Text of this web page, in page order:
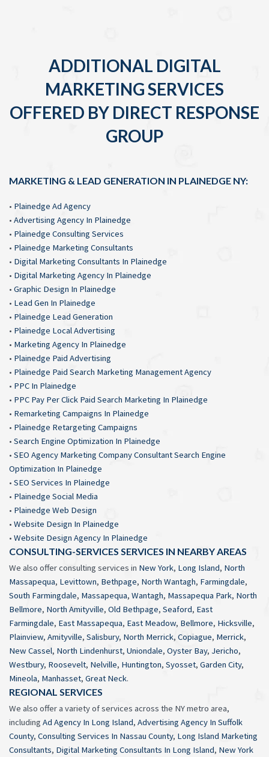
ADDITIONAL DIGITAL
MARKETING SERVICES
OFFERED BY DIRECT RESPONSE
GROUP
MARKETING & LEAD GENERATION IN PLAINEDGE NY:
• Plainedge Ad Agency
• Advertising Agency In Plainedge
• Plainedge Consulting Services
• Plainedge Marketing Consultants
• Digital Marketing Consultants In Plainedge
• Digital Marketing Agency In Plainedge
• Graphic Design In Plainedge
• Lead Gen In Plainedge
• Plainedge Lead Generation
• Plainedge Local Advertising
• Marketing Agency In Plainedge
• Plainedge Paid Advertising
• Plainedge Paid Search Marketing Management Agency
• PPC In Plainedge
• PPC Pay Per Click Paid Search Marketing In Plainedge
• Remarketing Campaigns In Plainedge
• Plainedge Retargeting Campaigns
• Search Engine Optimization In Plainedge
• SEO Agency Marketing Company Consultant Search Engine
Optimization In Plainedge
• SEO Services In Plainedge
• Plainedge Social Media
• Plainedge Web Design
• Website Design In Plainedge
• Website Design Agency In Plainedge
CONSULTING-SERVICES SERVICES IN NEARBY AREAS
We also offer consulting services in New York, Long Island, North
Massapequa, Levittown, Bethpage, North Wantagh, Farmingdale,
South Farmingdale, Massapequa, Wantagh, Massapequa Park, North
Bellmore, North Amityville, Old Bethpage, Seaford, East
Farmingdale, East Massapequa, East Meadow, Bellmore, Hicksville,
Plainview, Amityville, Salisbury, North Merrick, Copiague, Merrick,
New Cassel, North Lindenhurst, Uniondale, Oyster Bay, Jericho,
Westbury, Roosevelt, Nelville, Huntington, Syosset, Garden City,
Mineola, Manhasset, Great Neck.
REGIONAL SERVICES
We also offer a variety of services across the NY metro area,
including Ad Agency In Long Island, Advertising Agency In Suffolk
County, Consulting Services In Nassau County, Long Island Marketing
Consultants, Digital Marketing Consultants In Long Island, New York